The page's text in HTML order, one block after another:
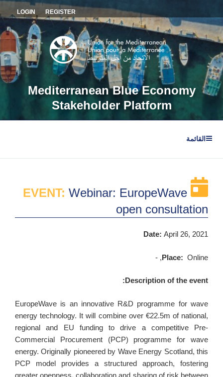
إلى
المحتوى
REGISTER
LOGIN
Mediterranean Blue Economy
Stakeholder Platform
القائمة
EVENT: Webinar: EuropeWave
open consultation
Date: April 26, 2021
Place: Online, -
Description of the event:
EuropeWave is an innovative R&D programme for wave
energy technology. It will combine over €22.5m of national,
regional and EU funding to drive a competitive Pre-
Commercial Procurement (PCP) programme for wave
energy. Originally pioneered by Wave Energy Scotland, this
PCP model provides a structured approach, fostering
greater openness, collaboration and sharing of risk between